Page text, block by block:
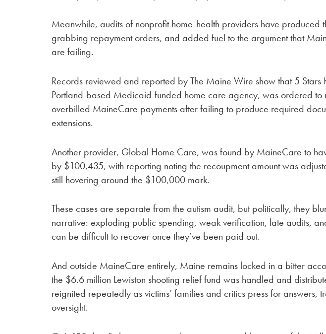
Meanwhile, audits of nonprofit home-health providers have produced
grabbing repayment orders, and added fuel to the argument that
are failing.
Records reviewed and reported by The Maine Wire show that 5 Stars
Portland-based Medicaid-funded home care agency, was ordered
overbilled MaineCare payments after failing to produce required
extensions.
Another provider, Global Home Care, was found by MaineCare to
by $100,435, with reporting noting the recoupment amount was
still hovering around the $100,000 mark.
These cases are separate from the autism audit, but politically, they
narrative: exploding public spending, weak verification, late audits,
can be difficult to recover once they’ve been paid out.
And outside MaineCare entirely, Maine remains locked in a bitter
the $6.6 million Lewiston shooting relief fund was handled and
reignited repeatedly as victims’ families and critics press for answers,
oversight.